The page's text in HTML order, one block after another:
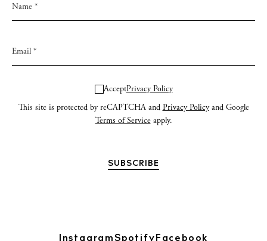
AcceptPrivacy Policy
This site is protected by reCAPTCHA and Privacy Policyand Google
Terms of Serviceapply.
InstagramSpotify Facebook